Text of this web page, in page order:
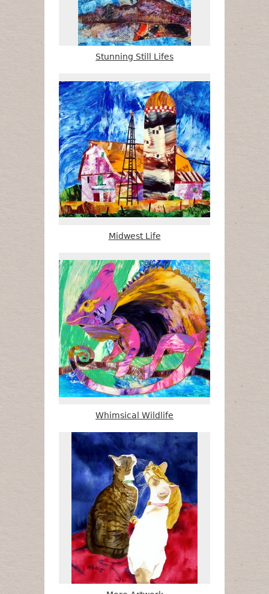
Stunning Still Lifes
Midwest Life
Whimsical Wildlife